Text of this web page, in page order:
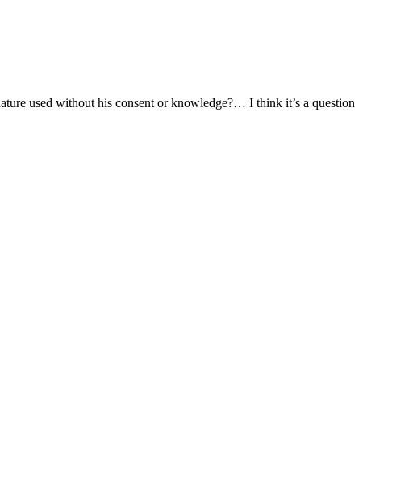
used without his consent or knowledge?… I think it’s a question